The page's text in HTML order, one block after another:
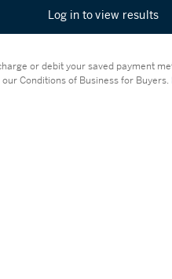
Log in to view results
or debit your saved payment
Conditions of Business for Buyers.